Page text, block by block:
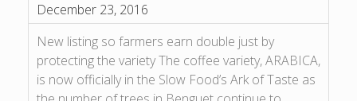
December 23, 2016
New listing so farmers earn double just by
protecting the variety The coffee variety, ARABICA,
is now officially in the Slow Food’s Ark of Taste as